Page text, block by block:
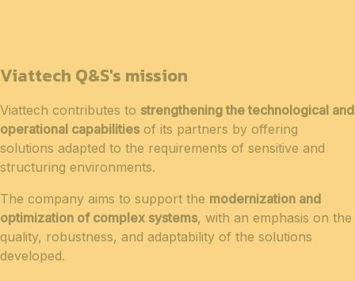
Viattech Q&S's mission
Viattech contributes to strengthening the technological and
operational capabilitiesof its partners by offering
solutions adapted to the requirements of sensitive and
structuring environments.
The company aims to support the modernization and
optimization of complex systems, with an emphasis on the
quality, robustness, and adaptability of the solutions
developed.